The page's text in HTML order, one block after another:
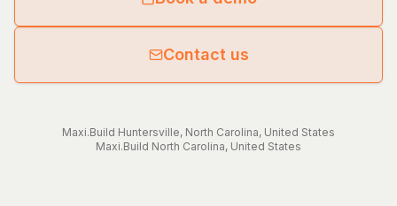
Contact us
Maxi.Build Huntersville, North Carolina, United States
Maxi.Build North Carolina, United States